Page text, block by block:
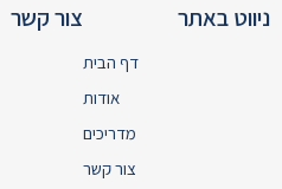
צור קשר ניווט באתר
דף הבית
אודות
מדריכים
צור קשר